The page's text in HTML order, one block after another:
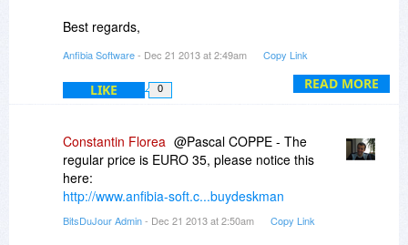
READ MORE
Best regards,
Anfibia Software- Dec 21 2013 at 2:49am Copy Link
LIKE 0
Constantin Florea @Pascal COPPE - The
regular price is EURO 35, please notice this
here:
http://www.anfibia-soft.c...buydeskman
BitsDuJour Admin- Dec 21 2013 at 2:50am Copy Link